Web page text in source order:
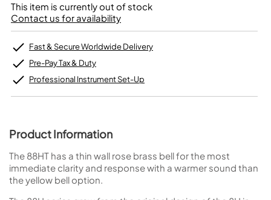
This item is currently out of stock
Contact us for availability
Fast & Secure Worldwide Delivery
Pre-Pay Tax & Duty
Professional Instrument Set-Up
Product Information
The 88HT has a thin wall rose brass bell for the most
immediate clarity and response with a warmer sound than
the yellow bell option.